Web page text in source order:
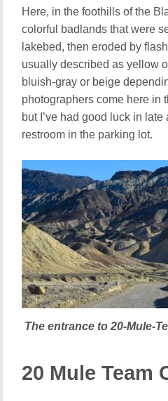
Here, in the foothills of the
colorful badlands that were
lakebed, then eroded by
usually described as yellow
bluish-gray or beige
photographers come here in
but I’ve had good luck in
restroom in the parking lot.
The entrance to 20-Mule-
20 Mule Team